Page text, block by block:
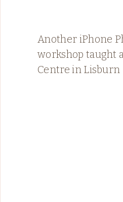
Another iPhone
workshop taught
Centre in Lisburn